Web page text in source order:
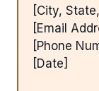
[City,
[Email
[Phone
[Date]